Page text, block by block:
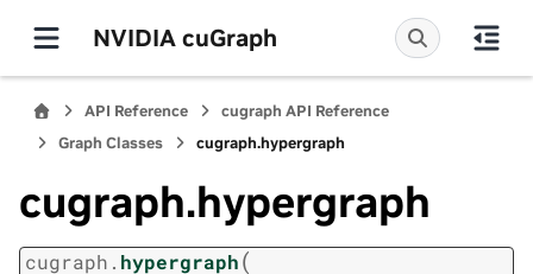
NVIDIA cuGraph
API Reference
cugraph API Reference
Graph Classes
cugraph.hypergraph
cugraph.hypergraph
cugraph. hypergraph(